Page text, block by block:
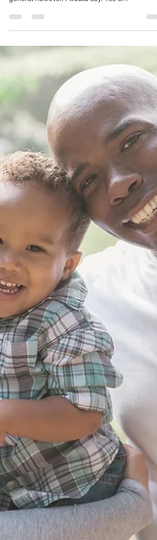
general however, I would say, Yes of...